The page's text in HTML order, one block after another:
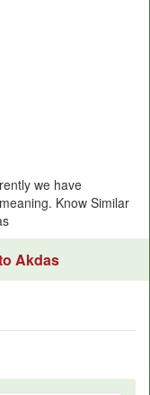
we have
Know Similar
Akdas